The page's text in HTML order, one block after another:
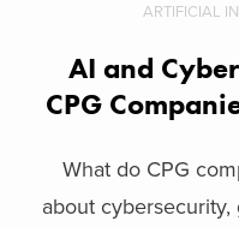
ARTIFICIAL
AI and
CPG
What do CPG
about